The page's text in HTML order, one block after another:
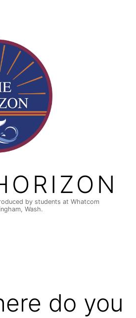
by students at Whatcom
Wash.
do you